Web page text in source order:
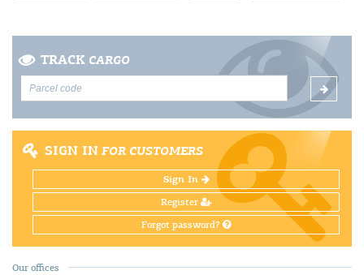
TRACK CARGO
SIGN IN FOR CUSTOMERS
Sign In
Register
Forgot password?
Our offices